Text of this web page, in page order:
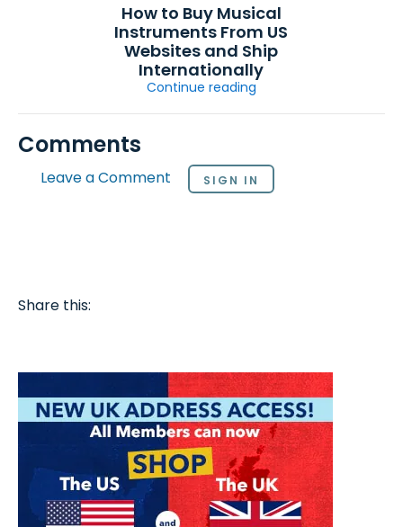
How to Buy Musical
Instruments From US
Websites and Ship
Internationally
Continue reading
Comments
Leave a Comment SIGN IN
Share this: